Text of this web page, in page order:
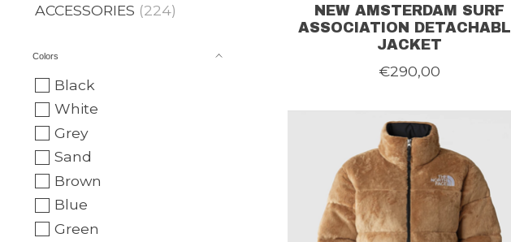
ACCESSORIES (224)
Colors
Black
White
Grey
Sand
Brown
Blue
Green
NEW AMSTERDAM SURF
ASSOCIATION
JACKET
€290,00